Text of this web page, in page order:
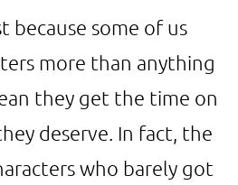
because some of us
more than anything
they get the time on
deserve. In fact, the
who barely got